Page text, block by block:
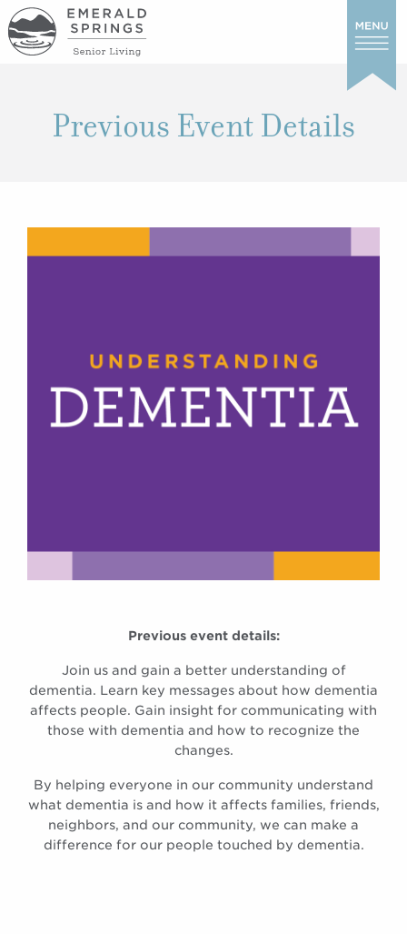
Previous Event Details
Previous event details:
Join us and gain a better understanding of
dementia. Learn key messages about how dementia
affects people. Gain insight for communicating with
those with dementia and how to recognize the
changes.
By helping everyone in our community understand
what dementia is and how it affects families, friends,
neighbors, and our community, we can make a
difference for our people touched by dementia.